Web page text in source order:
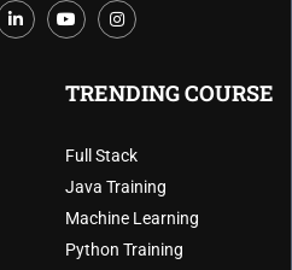
TRENDING COURSE
Full Stack
Java Training
Machine Learning
Python Training